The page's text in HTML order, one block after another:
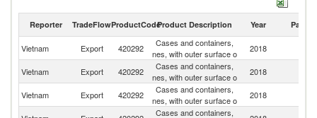
2018
Reporter TradeFlowProductCodeProduct Description Year Partner
Vietnam Export 420292
Cases and containers,
nes, with outer surface o
2018
Vietnam Export 420292
Cases and containers,
nes, with outer surface o
2018
Vietnam
Export 420292
Cases and containers,
nes, with outer surface o
2018
Cases and containers,